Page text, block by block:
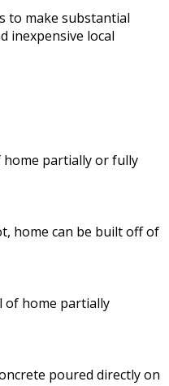
to make substantial
inexpensive local
home partially or fully
home can be built off of
of home partially
poured directly on